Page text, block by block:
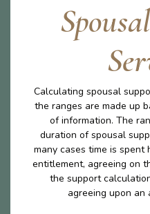
Calculating spousal
the ranges are made up
of information. The
duration of spousal
many cases time is
entitlement, agreeing on
the support
agreeing upon an